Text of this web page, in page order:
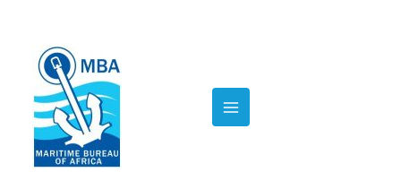
content
MENU
Single Men Looking For
Solitary Females at
Online Dating Services –
MeetKing Weblog